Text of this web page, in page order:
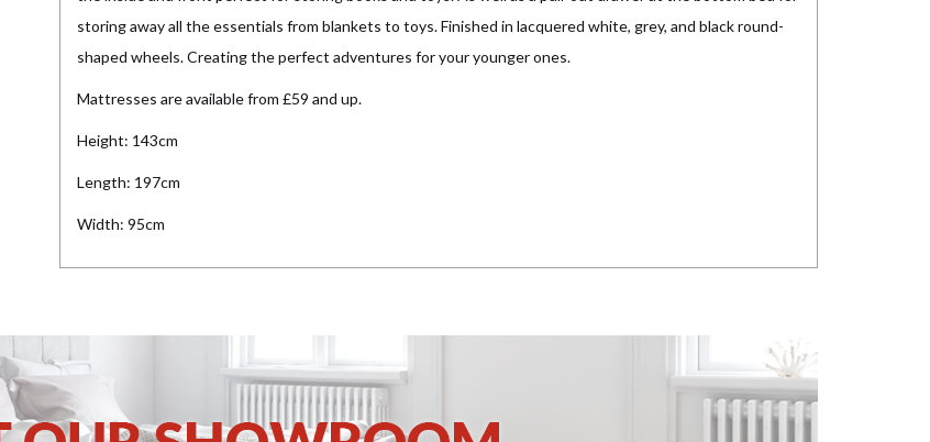
storing away all the essentials from blankets to toys. Finished in lacquered white, grey, and black round-
shaped wheels. Creating the perfect adventures for your younger ones.
Mattresses are available from £59 and up.
Height: 143cm
Length: 197cm
Width: 95cm